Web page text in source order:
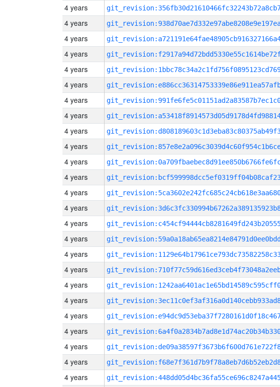
4 years
4 years
4 years
4 years
4 years
4 years
4 years
4 years
4 years
4 years
4 years
4 years
4 years
4 years
4 years
4 years
4 years
4 years
4 years
4 years
4 years
4 years
4 years
4 years
4 years